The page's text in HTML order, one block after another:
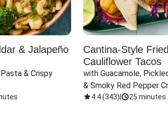
& Jalapeño
& Crispy
Cantina-Style Fried
Cauliflower Tacos
with Guacamole,
& Smoky Red Pepper
4.4(343) 25 minutes